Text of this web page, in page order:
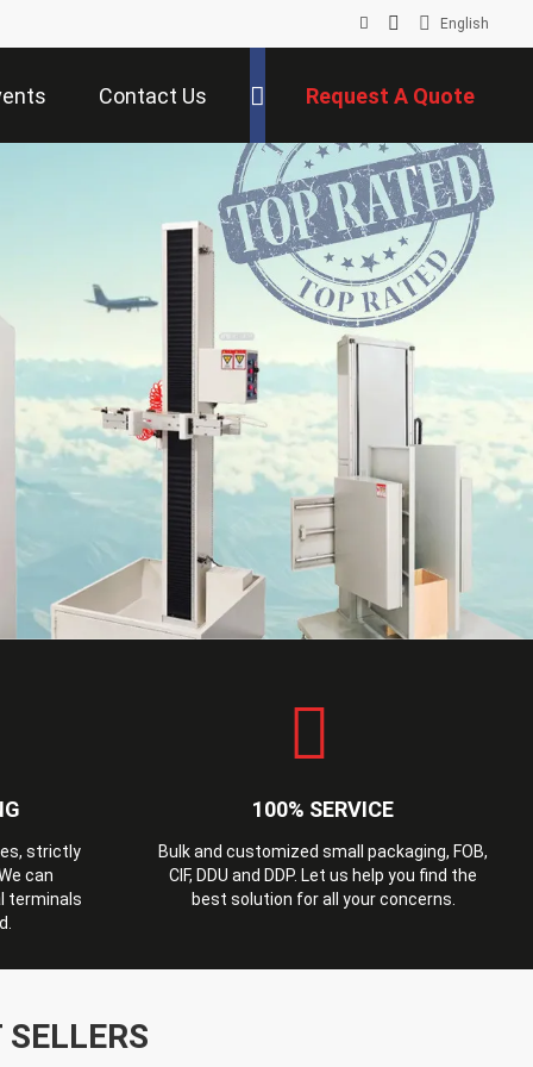
English
Contact Us Request A Quote
strictly
can
terminals
100% SERVICE
Bulk and customized small packaging, FOB,
CIF, DDU and DDP. Let us help you find the
best solution for all your concerns.
SELLERS